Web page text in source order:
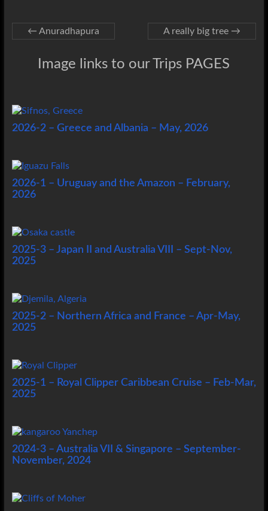
← Anuradhapura A really big tree →
Image links to our Trips PAGES
2026-2 – Greece and Albania – May, 2026
2026-1 – Uruguay and the Amazon – February,
2026
2025-3 – Japan II and Australia VIII – Sept-Nov,
2025
2025-2 – Northern Africa and France – Apr-May,
2025
2025-1 – Royal Clipper Caribbean Cruise – Feb-Mar,
2025
2024-3 – Australia VII & Singapore – September-
November, 2024